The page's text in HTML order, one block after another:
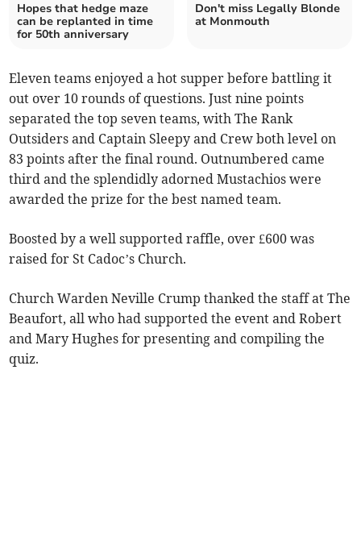
Hopes that hedge maze
can be replanted in time
for 50th anniversary
Don't miss Legally Blonde
at Monmouth
Eleven teams enjoyed a hot supper before battling it
out over 10 rounds of questions. Just nine points
separated the top seven teams, with The Rank
Outsiders and Captain Sleepy and Crew both level on
83 points after the final round. Outnumbered came
third and the splendidly adorned Mustachios were
awarded the prize for the best named team.
Boosted by a well supported raffle, over £600 was
raised for St Cadoc’s Church.
Church Warden Neville Crump thanked the staff at The
Beaufort, all who had supported the event and Robert
and Mary Hughes for presenting and compiling the
quiz.